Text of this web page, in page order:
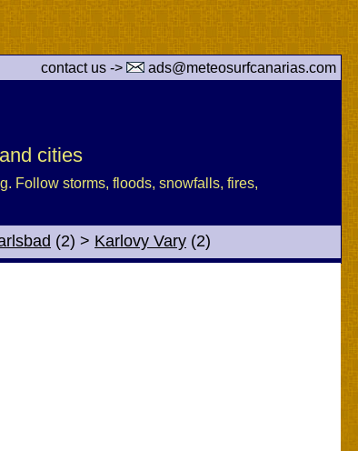
contact us -> ads@meteosurfcanarias.com
cities
Follow storms, floods, snowfalls, fires,
(2) > Karlovy Vary (2)